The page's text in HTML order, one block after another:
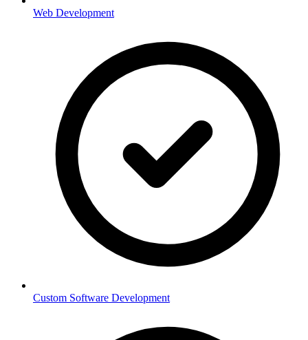
Web Development
Custom Software Development